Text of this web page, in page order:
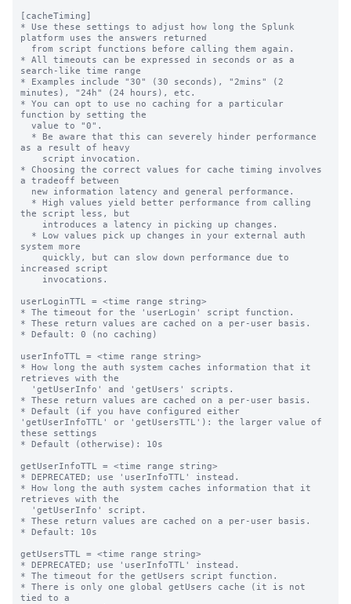
[cacheTiming]
* Use these settings to adjust how long the Splunk
platform uses the answers returned
* All timeouts can be expressed in seconds or as a
search-like time range
* Examples include "30" (30 seconds), "2mins" (2
minutes), "24h" (24 hours), etc.
* You can opt to use no caching for a particular
function by setting the
as a result of heavy
* Choosing the correct values for cache timing involves
a tradeoff between
the script less, but
system more
increased script
userLoginTTL = <time range string>
* The timeout for the 'userLogin' script function.
* These return values are cached on a per-user basis.
* Default: 0 (no caching)
userInfoTTL = <time range string>
* How long the auth system caches information that it
retrieves with the
* These return values are cached on a per-user basis.
* Default (if you have configured either
'getUserInfoTTL' or 'getUsersTTL'): the larger value of
these settings
* Default (otherwise): 10s
getUserInfoTTL = <time range string>
* DEPRECATED; use 'userInfoTTL' instead.
* How long the auth system caches information that it
retrieves with the
* These return values are cached on a per-user basis.
* Default: 10s
getUsersTTL = <time range string>
* DEPRECATED; use 'userInfoTTL' instead.
* The timeout for the getUsers script function.
* There is only one global getUsers cache (it is not
tied to a